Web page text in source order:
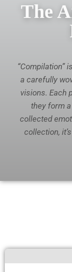
The
“Compilation”
a carefully
visions. Each
they form
collected
collection,